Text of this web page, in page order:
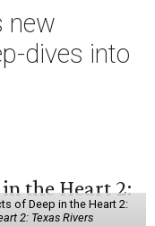
new
dives into
of Deep in the Heart 2:
2: Texas Rivers